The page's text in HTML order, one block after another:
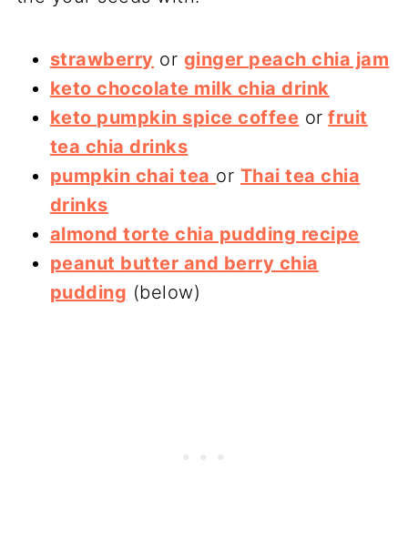
strawberry or ginger peach chia jam
keto chocolate milk chia drink
keto pumpkin spice coffee or fruit
tea chia drinks
pumpkin chai tea or Thai tea chia
drinks
almond torte chia pudding recipe
peanut butter and berry chia
pudding (below)